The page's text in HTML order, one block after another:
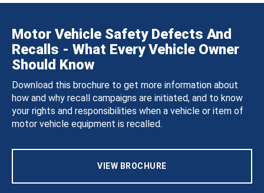
Motor Vehicle Safety Defects And
Recalls - What Every Vehicle Owner
Should Know
Download this brochure to get more information about
how and why recall campaigns are initiated, and to know
your rights and responsibilities when a vehicle or item of
motor vehicle equipment is recalled.
VIEW BROCHURE